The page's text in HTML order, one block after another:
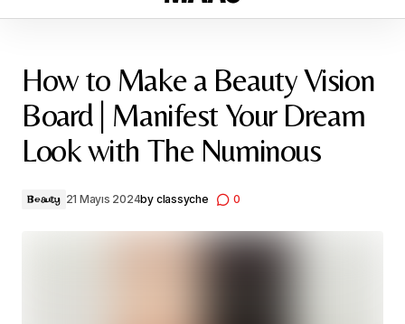
How to Make a Beauty Vision
Board | Manifest Your Dream
Look with The Numinous
Beauty 21 Mayıs 2024by classyche 0